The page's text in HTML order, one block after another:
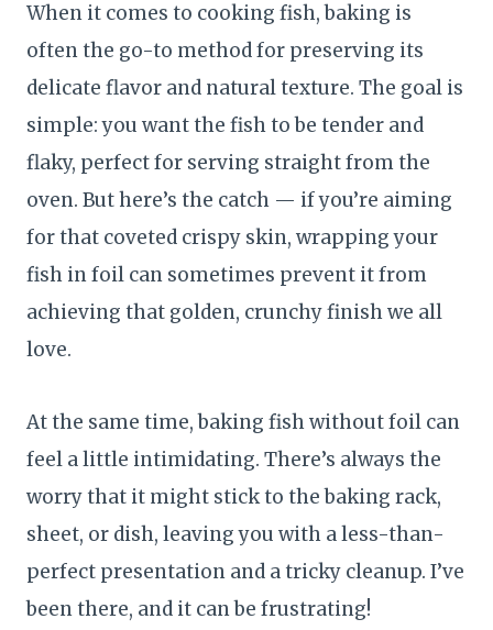
When it comes to cooking fish, baking is
often the go-to method for preserving its
delicate flavor and natural texture. The goal is
simple: you want the fish to be tender and
flaky, perfect for serving straight from the
oven. But here’s the catch — if you’re aiming
for that coveted crispy skin, wrapping your
fish in foil can sometimes prevent it from
achieving that golden, crunchy finish we all
love.
At the same time, baking fish without foil can
feel a little intimidating. There’s always the
worry that it might stick to the baking rack,
sheet, or dish, leaving you with a less-than-
perfect presentation and a tricky cleanup. I’ve
been there, and it can be frustrating!